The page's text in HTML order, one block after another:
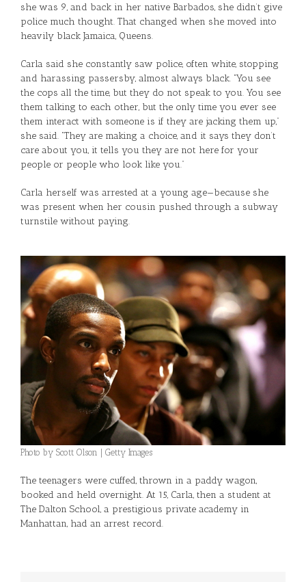
she was 9, and back in her native Barbados, she didn’t give
police much thought. That changed when she moved into
heavily black Jamaica, Queens.
Carla said she constantly saw police, often white, stopping
and harassing passersby, almost always black. “You see
the cops all the time, but they do not speak to you. You see
them talking to each other, but the only time you ever see
them interact with someone is if they are jacking them up,”
she said. “They are making a choice, and it says they don’t
care about you, it tells you they are not here for your
people or people who look like you.”
Carla herself was arrested at a young age—because she
was present when her cousin pushed through a subway
turnstile without paying.
Photo by Scott Olson | Getty Images
The teenagers were cuffed, thrown in a paddy wagon,
booked and held overnight. At 15, Carla, then a student at
The Dalton School, a prestigious private academy in
Manhattan, had an arrest record.